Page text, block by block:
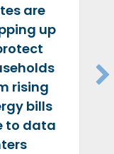
are
up
rising
bills
to data